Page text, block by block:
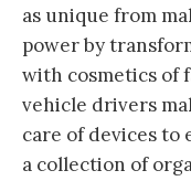
as unique from
power by
with cosmetics of
vehicle drivers
care of devices
a collection of